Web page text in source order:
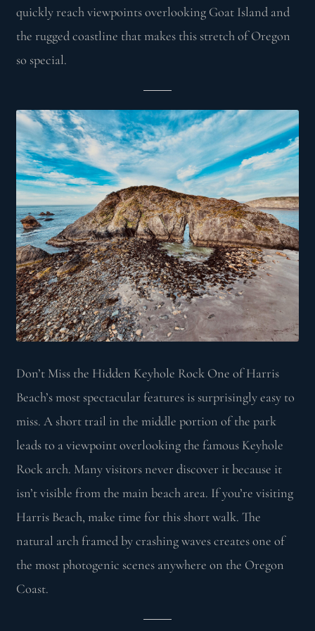
quickly reach viewpoints overlooking Goat Island and
the rugged coastline that makes this stretch of Oregon
so special.
Don’t Miss the Hidden Keyhole Rock One of Harris
Beach’s most spectacular features is surprisingly easy to
miss. A short trail in the middle portion of the park
leads to a viewpoint overlooking the famous Keyhole
Rock arch. Many visitors never discover it because it
isn’t visible from the main beach area. If you’re visiting
Harris Beach, make time for this short walk. The
natural arch framed by crashing waves creates one of
the most photogenic scenes anywhere on the Oregon
Coast.